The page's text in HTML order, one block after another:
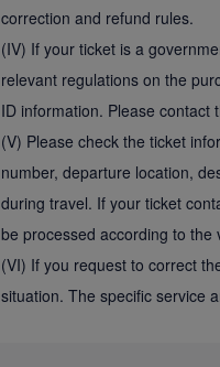
correction and refund rules.
(IV) If your ticket is a
relevant regulations on the
ID information. Please contact
(V) Please check the ticket
number, departure location,
during travel. If your ticket
be processed according to
(VI) If you request to correct
situation. The specific service